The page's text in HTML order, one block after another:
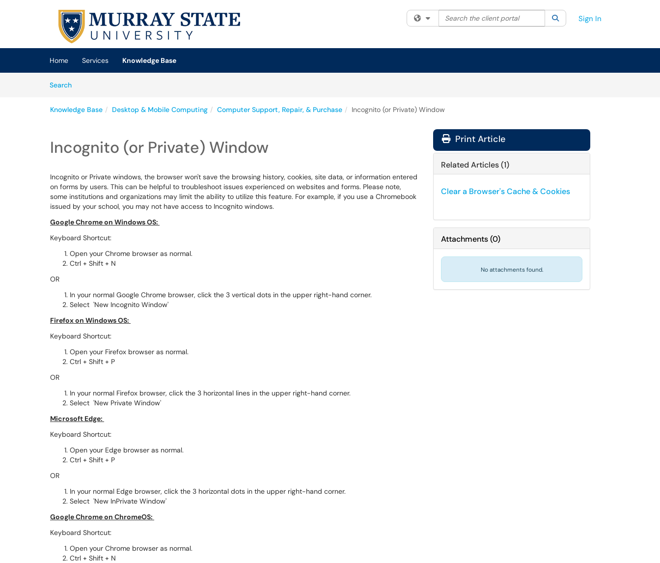
Skip to main content
(opens in a new tab)
Filter your search by category. Current category:All
Search the client portal SearchSign In
Home Services
Knowledge Base
SearchArticles
Knowledge Base Desktop & Mobile Computing Computer Support, Repair, & Purchase Incognito (or Private) Window
Incognito (or Private) Window
Incognito or Private windows, the browser won't save the browsing history, cookies, site data, or information entered
on forms by users. This can be helpful to troubleshoot issues experienced on websites and forms. Please note,
some institutions and organizations may limit the ability to utilize this feature. For example, if you use a Chromebook
issued by your school, you may not have access to Incognito windows.
Google Chrome on Windows OS:
Keyboard Shortcut:
Open your Chrome browser as normal.
Ctrl + Shift + N
OR
In your normal Google Chrome browser, click the 3 vertical dots in the upper right-hand corner.
Select 'New Incognito Window'
Firefox on Windows OS:
Keyboard Shortcut:
Open your Firefox browser as normal.
Ctrl + Shift + P
OR
In your normal Firefox browser, click the 3 horizontal lines in the upper right-hand corner.
Select 'New Private Window'
Microsoft Edge:
Keyboard Shortcut:
Open your Edge browser as normal.
Ctrl + Shift + P
OR
In your normal Edge browser, click the 3 horizontal dots in the upper right-hand corner.
Select 'New InPrivate Window'
Google Chrome on ChromeOS:
Keyboard Shortcut:
Open your Chrome browser as normal.
Ctrl + Shift + N
Print Article
Related Articles (1)
Clear a Browser's Cache & Cookies
Attachments(0)
No attachments found.